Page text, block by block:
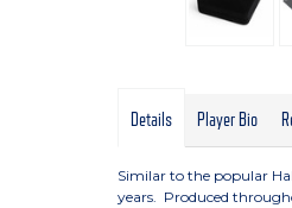
Details Player Bio
Similar to the popular
years. Produced